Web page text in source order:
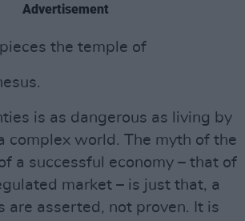
Advertisement
the temple of
is as dangerous as living by
complex world. The myth of the
a successful economy – that of
market – is just that, a
are asserted, not proven. It is